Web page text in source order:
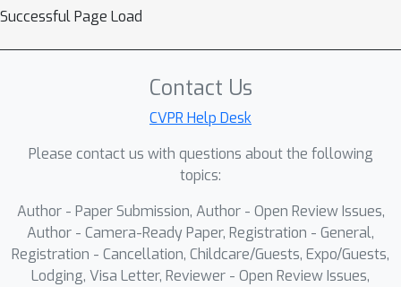
Successful Page Load
Contact Us
CVPR Help Desk
Please contact us with questions about the following
topics:
Author - Paper Submission, Author - Open Review Issues,
Author - Camera-Ready Paper, Registration - General,
Registration - Cancellation, Childcare/Guests, Expo/Guests,
Lodging, Visa Letter, Reviewer - Open Review Issues,